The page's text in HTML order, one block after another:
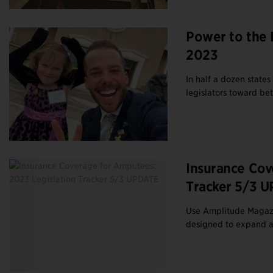
Power to the
2023
In half a dozen
legislators toward
Insurance
Tracker 5/3
Use Amplitude
designed to expand